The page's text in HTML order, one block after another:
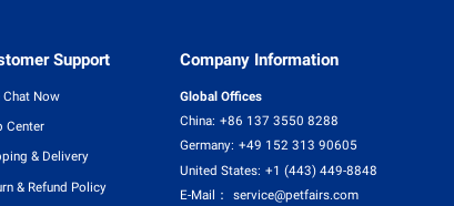
Support
Chat Now
Center
& Delivery
& Refund Policy
Company Information
Global Offices
China: +86 137 3550 8288
Germany: +49 152 313 90605
United States: +1 (443) 449-8848
E-Mail：
service@petfairs.com